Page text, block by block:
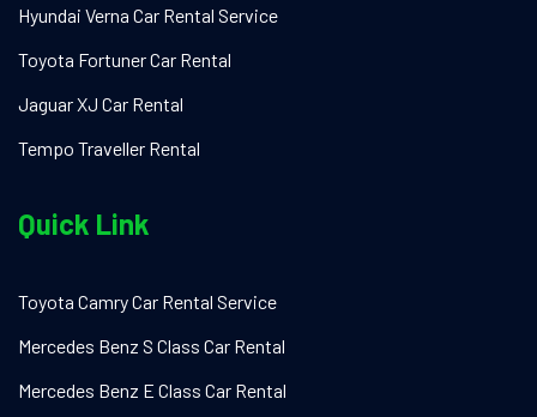
Hyundai Verna Car Rental Service
Toyota Fortuner Car Rental
Jaguar XJ Car Rental
Tempo Traveller Rental
Quick Link
Toyota Camry Car Rental Service
Mercedes Benz S Class Car Rental
Mercedes Benz E Class Car Rental